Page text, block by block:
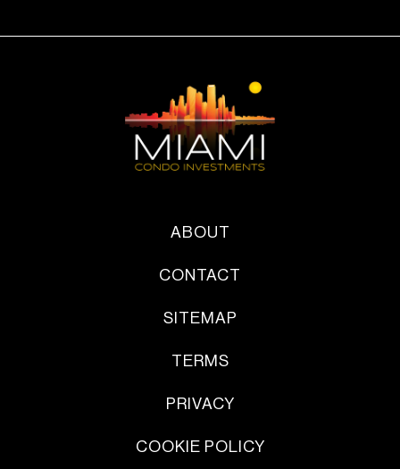
ABOUT
CONTACT
SITEMAP
TERMS
PRIVACY
COOKIE POLICY